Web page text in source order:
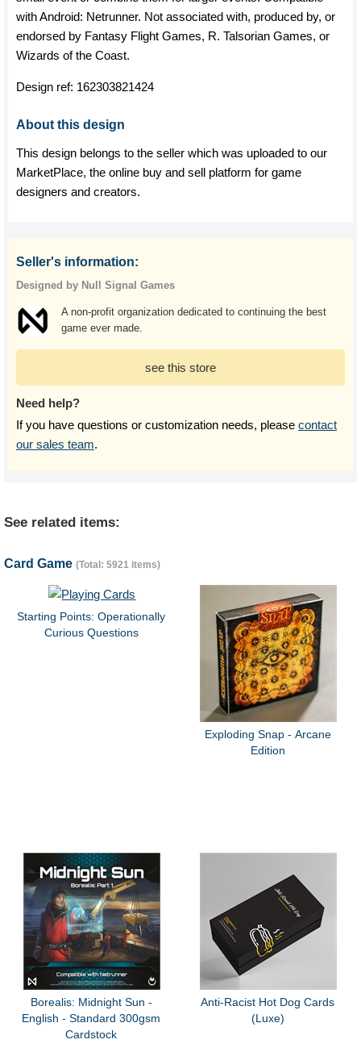
with Android: Netrunner. Not associated with, produced by, or
endorsed by Fantasy Flight Games, R. Talsorian Games, or
Wizards of the Coast.
Design ref: 162303821424
About this design
This design belongs to the seller which was uploaded to our
MarketPlace, the online buy and sell platform for game
designers and creators.
Seller's information:
Designed by Null Signal Games
A non-profit organization dedicated to continuing the best
game ever made.
see this store
Need help?
If you have questions or customization needs, please contact
our sales team.
See related items:
Card Game (Total: 5921 items)
Starting Points: Operationally
Curious Questions
Exploding Snap - Arcane
Edition
Borealis: Midnight Sun -
English - Standard 300gsm
Cardstock
Anti-Racist Hot Dog Cards
(Luxe)